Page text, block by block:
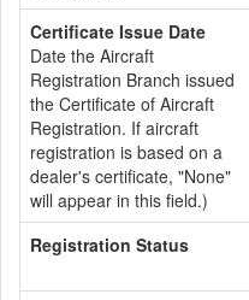
Certificate Issue Date
Date the Aircraft
Registration Branch issued
the Certificate of Aircraft
Registration. If aircraft
registration is based on a
dealer's certificate, "None"
will appear in this field.)
Registration Status